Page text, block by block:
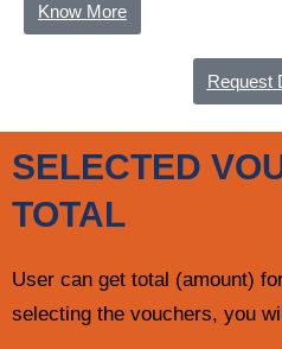
Know More
Request
SELECTED
TOTAL
User can get total (amount)
selecting the vouchers, you